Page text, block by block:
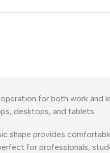
for both work and
desktops, and tablets.
shape provides
for professionals,